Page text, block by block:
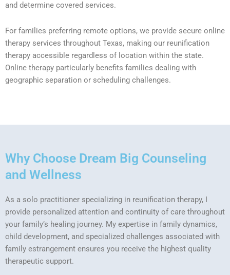
and determine covered services.
For families preferring remote options, we provide secure online
therapy services throughout Texas, making our reunification
therapy accessible regardless of location within the state.
Online therapy particularly benefits families dealing with
geographic separation or scheduling challenges.
Why Choose Dream Big Counseling
and Wellness
As a solo practitioner specializing in reunification therapy, I
provide personalized attention and continuity of care throughout
your family’s healing journey. My expertise in family dynamics,
child development, and specialized challenges associated with
family estrangement ensures you receive the highest quality
therapeutic support.